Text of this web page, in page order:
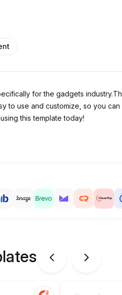
for the gadgets
to use and customize, so you
this template today!